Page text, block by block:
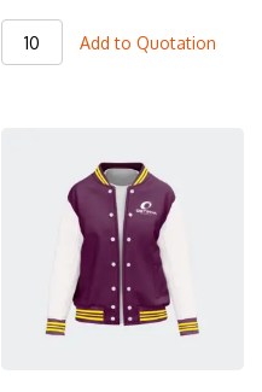
JVJ05
Varsity
Add to Quotation